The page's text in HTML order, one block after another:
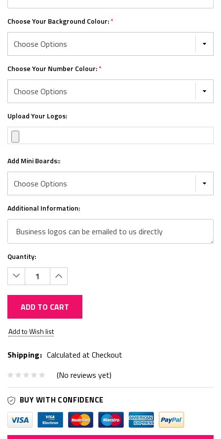
Choose Your Background Colour:*
Choose Your Number Colour:*
Upload Your Logos:
Add Mini Boards::
Additional Information:
Quantity:
Decrease
Quantity:
Increase
Quantity:
ADD TO CART
Stock:
Add to Wish list
Shipping: Calculated at Checkout
(No reviews yet)
BUY WITH CONFIDENCE